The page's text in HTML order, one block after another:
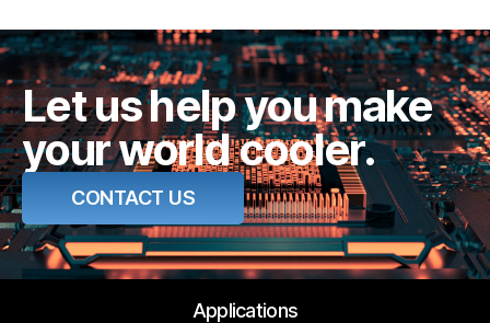
Let us help you make
your world cooler.
CONTACT US
Applications